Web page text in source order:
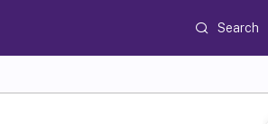
Search